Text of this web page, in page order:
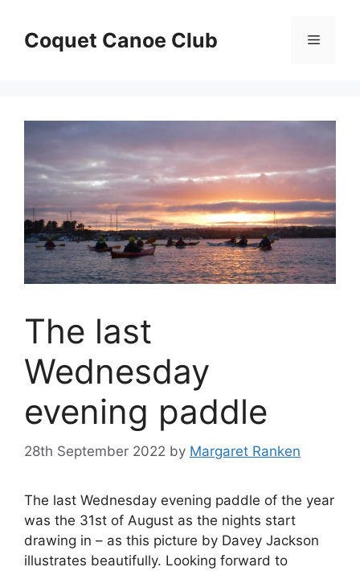
contentCoquet Canoe Club Menu
The last
Wednesday
evening paddle
28th September 2022 by Margaret Ranken
The last Wednesday evening paddle of the year
was the 31st of August as the nights start
drawing in – as this picture by Davey Jackson
illustrates beautifully. Looking forward to